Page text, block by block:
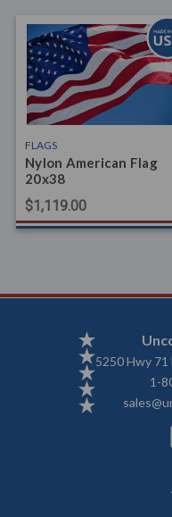
FLAGS
Nylon American Flag
20x38
$1,119.00
5250 Hwy 71
1-